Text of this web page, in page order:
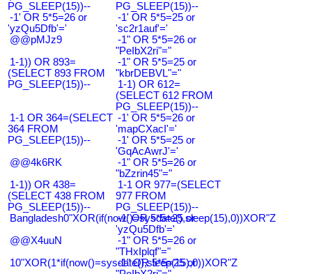
PG_SLEEP(15))--
PG_SLEEP(15))--
-1' OR 5*5=26 or
'yzQu5Dfb'='
-1' OR 5*5=25 or
'sc2r1auf'='
@@pMJz9
-1" OR 5*5=26 or
"PeIbX2ri"="
1-1)) OR 893=
(SELECT 893 FROM
PG_SLEEP(15))--
-1" OR 5*5=25 or
"kbrDEBVL"="
1-1) OR 612=
(SELECT 612 FROM
PG_SLEEP(15))--
1-1 OR 364=(SELECT
364 FROM
PG_SLEEP(15))--
-1' OR 5*5=26 or
'mapCXacI'='
-1' OR 5*5=25 or
'GqAcAwrJ'='
@@4k6RK
-1" OR 5*5=26 or
"bZzrin45"="
1-1)) OR 438=
(SELECT 438 FROM
PG_SLEEP(15))--
1-1 OR 977=(SELECT
977 FROM
PG_SLEEP(15))--
Bangladesh0"XOR(if(now()=sysdate(),sleep(15),0))XOR"Z
-1' OR 5*5=25 or
'yzQu5Dfb'='
@@X4uuN
-1" OR 5*5=26 or
"THxIplqf"="
10"XOR(1*if(now()=sysdate(),sleep(15),0))XOR"Z
-1" OR 5*5=25 or